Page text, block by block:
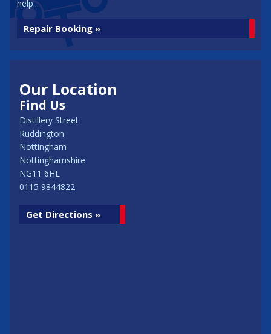
help...
Repair Booking »
Our Location
Find Us
Distillery Street
Ruddington
Nottingham
Nottinghamshire
NG11 6HL
0115 9844822
Get Directions »